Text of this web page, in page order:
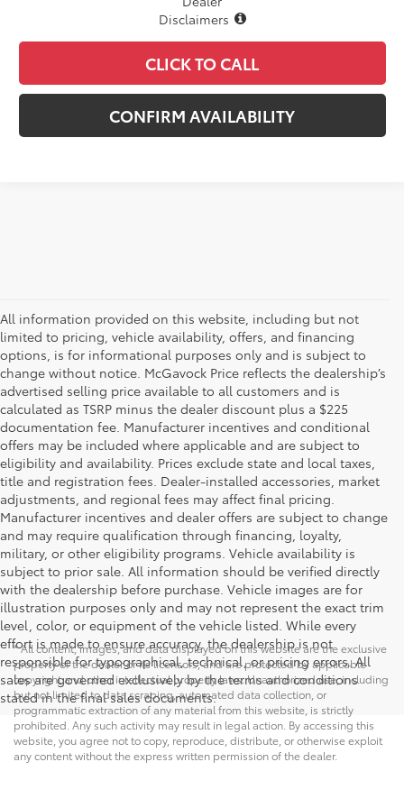
Disclaimers
CLICK TO CALL
CONFIRM AVAILABILITY
All information provided on this website, including but not
limited to pricing, vehicle availability, offers, and financing
options, is for informational purposes only and is subject to
change without notice. McGavock Price reflects the dealership’s
advertised selling price available to all customers and is
calculated as TSRP minus the dealer discount plus a $225
documentation fee. Manufacturer incentives and conditional
offers may be included where applicable and are subject to
eligibility and availability. Prices exclude state and local taxes,
title and registration fees. Dealer-installed accessories, market
adjustments, and regional fees may affect final pricing.
Manufacturer incentives and dealer offers are subject to change
and may require qualification through financing, loyalty,
military, or other eligibility programs. Vehicle availability is
subject to prior sale. All information should be verified directly
with the dealership before purchase. Vehicle images are for
illustration purposes only and may not represent the exact trim
level, color, or equipment of the vehicle listed. While every
effort is made to ensure accuracy, the dealership is not
responsible for typographical, technical, or pricing errors. All
sales are governed exclusively by the terms and conditions
stated in the final sales documents.
* All content, images, and data displayed on this website are the exclusive
property of the dealer or its licensors, and are protected by applicable
copyright and other intellectual property laws. Unauthorized use, including
but not limited to data scraping, automated data collection, or
programmatic extraction of any material from this website, is strictly
prohibited. Any such activity may result in legal action. By accessing this
website, you agree not to copy, reproduce, distribute, or otherwise exploit
any content without the express written permission of the dealer.